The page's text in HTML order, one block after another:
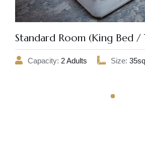
Standard Room (King Bed /
Capacity: 2 Adults Size: